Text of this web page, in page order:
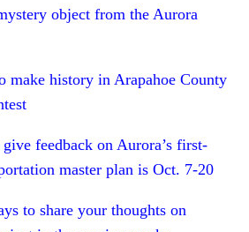
object from the Aurora
make history in Arapahoe County
feedback on Aurora’s first-
master plan is Oct. 7-20
to share your thoughts on